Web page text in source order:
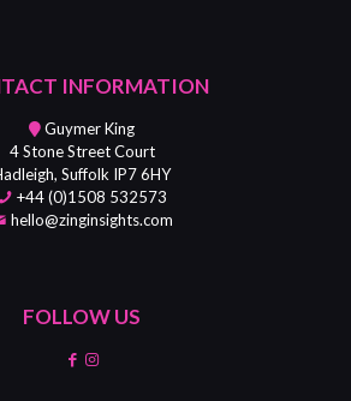
INFORMATION
Guymer King
4 Stone Street Court
Suffolk IP7 6HY
+44 (0)1508 532573
hello@zinginsights.com
FOLLOW US